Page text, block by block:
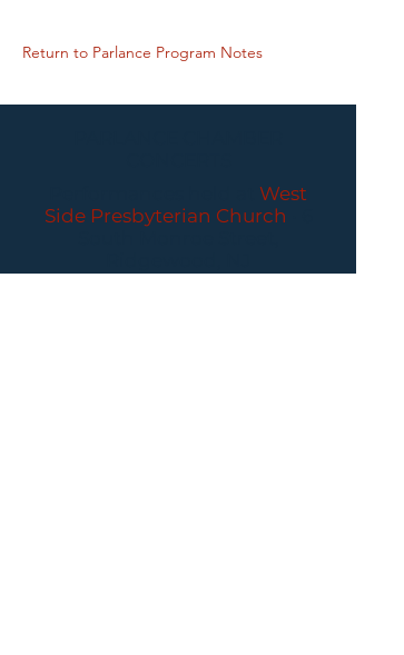
Return to Parlance Program Notes
West
Side Presbyterian Church